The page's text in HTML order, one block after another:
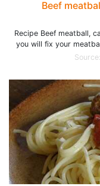
Beef
Recipe Beef meatball,
you will fix your
Source: